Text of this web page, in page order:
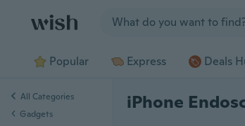
Popular Express Deals
iPhone
All Categories
Gadgets